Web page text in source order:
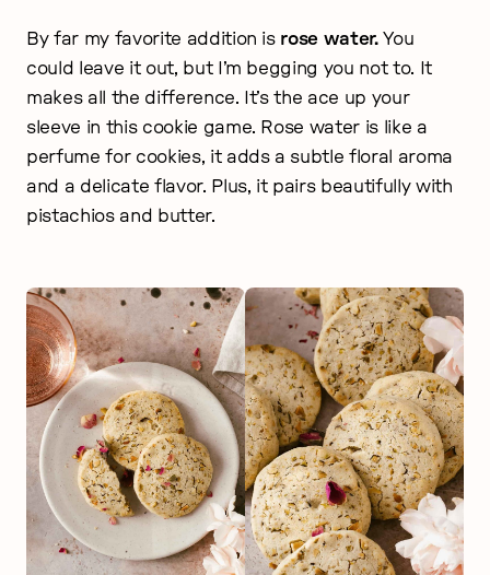
By far my favorite addition is rose water.You
could leave it out, but I’m begging you not to. It
makes all the difference. It’s the ace up your
sleeve in this cookie game. Rose water is like a
perfume for cookies, it adds a subtle floral aroma
and a delicate flavor. Plus, it pairs beautifully with
pistachios and butter.